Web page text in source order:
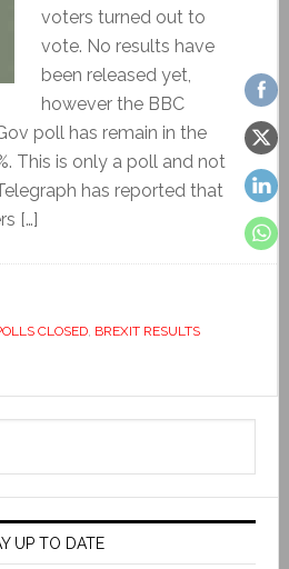
voters turned out to
vote. No results have
been released yet,
however the BBC
poll has remain in the
This is only a poll and not
has reported that
[…]
CLOSED, BREXIT RESULTS
UP TO DATE